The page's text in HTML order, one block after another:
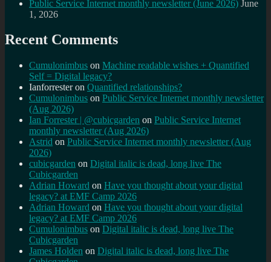
Public Service Internet monthly newsletter (June 2026) June
1, 2026
Recent Comments
Cumulonimbus on Machine readable wishes + Quantified
Self = Digital legacy?
Ianforresteron Quantified relationships?
Cumulonimbus on Public Service Internet monthly newsletter
(Aug 2026)
Ian Forrester | @cubicgarden on Public Service Internet
monthly newsletter (Aug 2026)
Astrid on Public Service Internet monthly newsletter (Aug
2026)
cubicgarden on Digital italic is dead, long live The
Cubicgarden
Adrian Howard on Have you thought about your digital
legacy? at EMF Camp 2026
Adrian Howard on Have you thought about your digital
legacy? at EMF Camp 2026
Cumulonimbus on Digital italic is dead, long live The
Cubicgarden
James Holden on Digital italic is dead, long live The